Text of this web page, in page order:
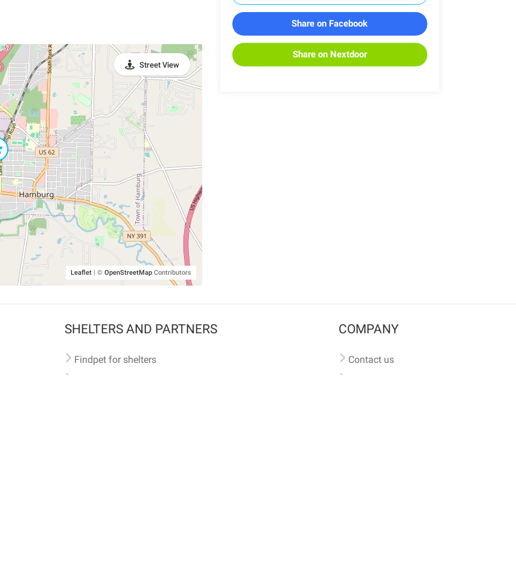
Leaflet | © OpenStreetMapContributors
Street View
Share on Facebook
Share on Nextdoor
SHELTERS AND PARTNERS
Findpet for shelters
COMPANY
Contact us